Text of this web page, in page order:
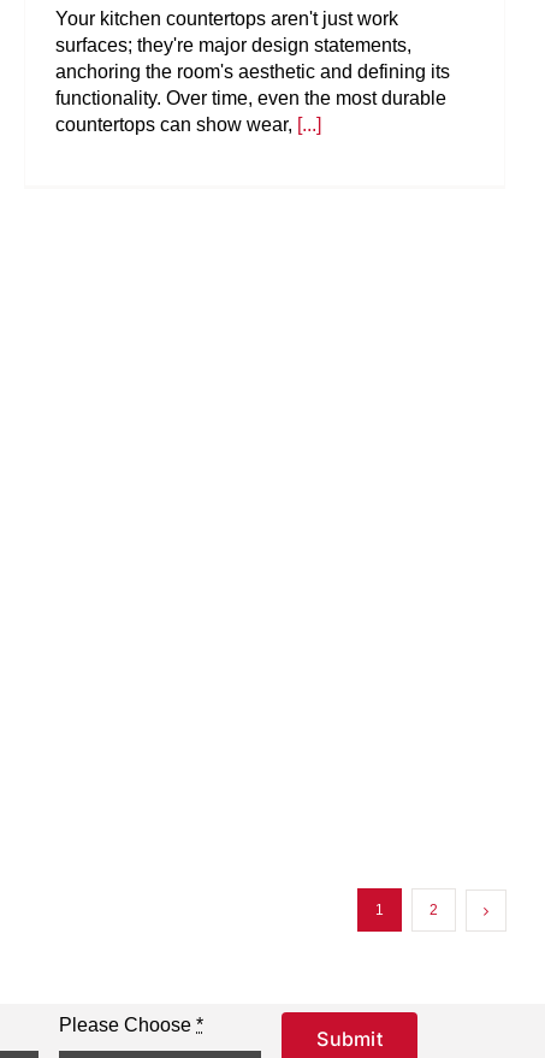
Your kitchen countertops aren't just work
surfaces; they're major design statements,
anchoring the room's aesthetic and defining its
functionality. Over time, even the most durable
countertops can show wear, [...]
1 2
Please Choose*
Submit